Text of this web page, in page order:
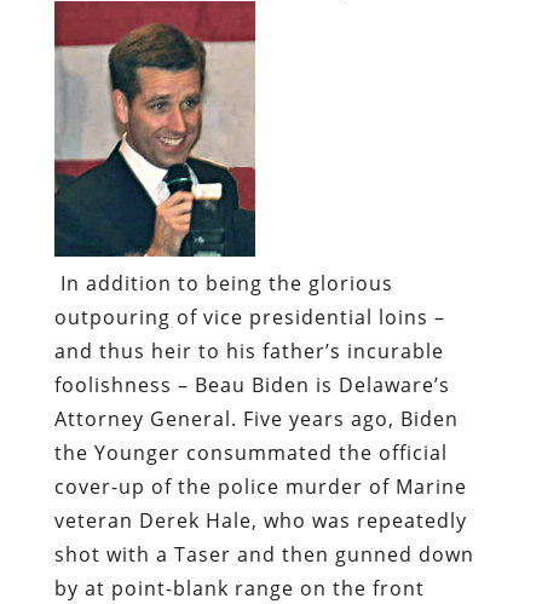
In addition to being the glorious
outpouring of vice presidential loins –
and thus heir to his father’s incurable
foolishness – Beau Biden is Delaware’s
Attorney General. Five years ago, Biden
the Younger consummated the official
cover-up of the police murder of Marine
veteran Derek Hale, who was repeatedly
shot with a Taser and then gunned down
by at point-blank range on the front